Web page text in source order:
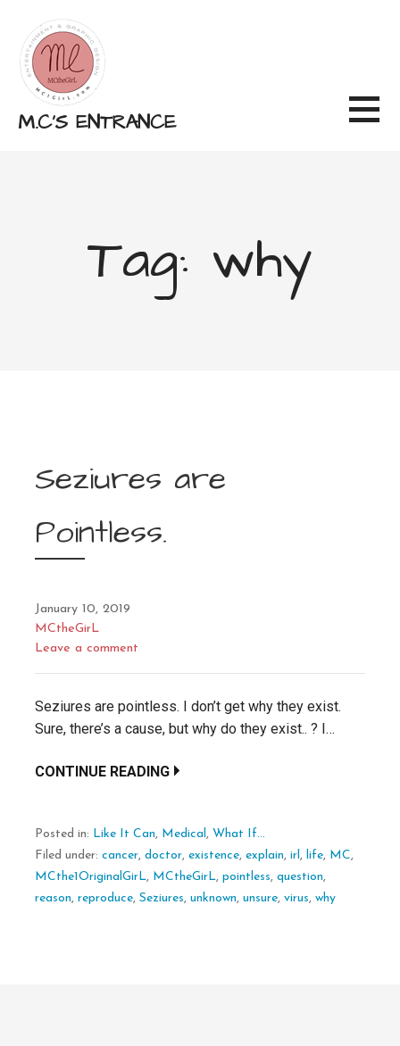
content
M.C'S ENTRANCE
Tag: why
Seziures are
Pointless.
January 10, 2019
MCtheGirL
Leave a comment
Seziures are pointless. I don’t get why they exist.
Sure, there’s a cause, but why do they exist.. ? I…
CONTINUE READING
Posted in: Like It Can, Medical , What If...
Filed under: cancer, doctor, existence, explain, irl , life, MC,
MCthe1OriginalGirL, MCtheGirL, pointless, question,
reason, reproduce, Seziures, unknown, unsure, virus, why